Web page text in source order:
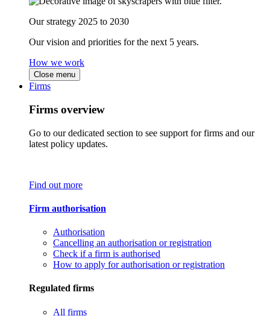
Our strategy 2025 to 2030
Our vision and priorities for the next 5 years.
How we work
Close menu
Firms
Firms overview
Go to our dedicated section to see support for firms and our
latest policy updates.
Find out more
Firm authorisation
Authorisation
Cancelling an authorisation or registration
Check if a firm is authorised
How to apply for authorisation or registration
Regulated firms
All firms